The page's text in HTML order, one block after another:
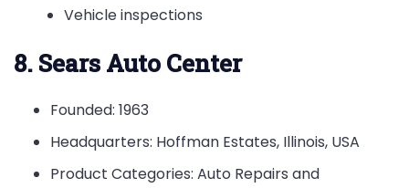
Vehicle inspections
8. Sears Auto Center
Founded: 1963
Headquarters: Hoffman Estates, Illinois, USA
Product Categories: Auto Repairs and